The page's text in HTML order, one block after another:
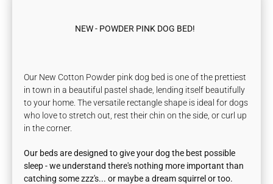
NEW - POWDER PINK DOG BED!
Our New Cotton Powder pink dog bed is one of the prettiest
in town in a beautiful pastel shade, lending itself beautifully
to your home. The versatile rectangle shape is ideal for dogs
who love to stretch out, rest their chin on the side, or curl up
in the corner.
Our beds are designed to give your dog the best possible
sleep - we understand there's nothing more important than
catching some zzz's... or maybe a dream squirrel or too.